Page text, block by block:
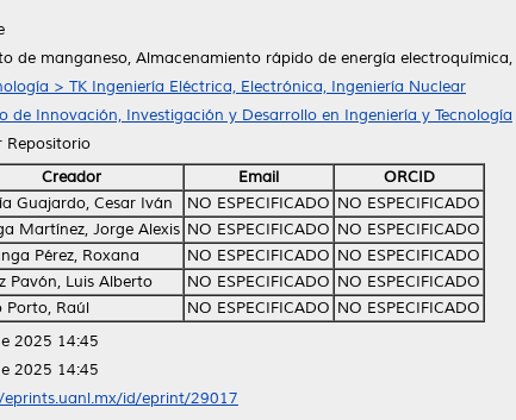
de manganeso, Almacenamiento rápido de energía
> TK Ingeniería Eléctrica, Electrónica, Ingeniería Nuclear
de Innovación, Investigación y Desarrollo en Ingeniería y Tecnología
Repositorio
Creador Email
ORCID
Guajardo, Cesar Iván
NO ESPECIFICADO NO ESPECIFICADO
Martínez, Jorge Alexis NO ESPECIFICADO NO ESPECIFICADO
Pérez, Roxana
NO ESPECIFICADO NO ESPECIFICADO
Pavón, Luis Alberto
NO ESPECIFICADO NO ESPECIFICADO
Porto, Raúl
NO ESPECIFICADO NO ESPECIFICADO
2025 14:45
2025 14:45
id/eprint/29017